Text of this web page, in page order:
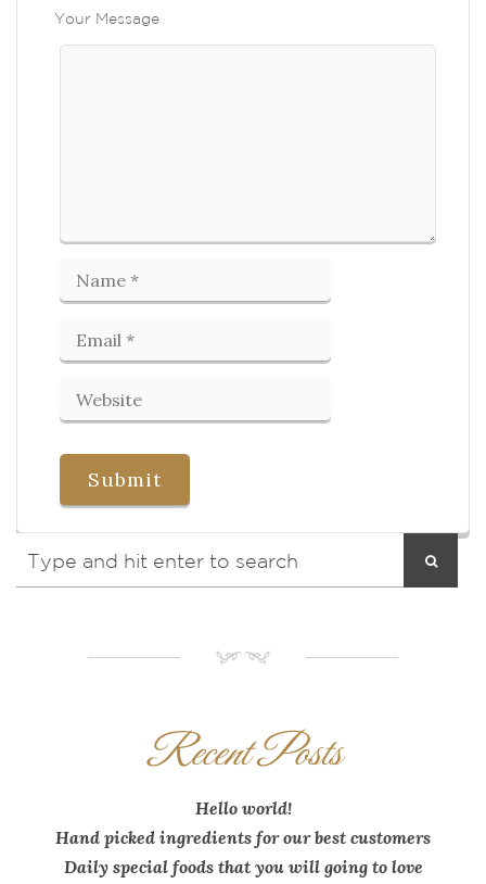
Your Message
NM
Recent Posts
Hello world!
Hand picked ingredients for our best customers
Daily special foods that you will going to love